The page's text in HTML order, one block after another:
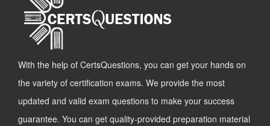
With the help of CertsQuestions, you can get your hands on
the variety of certification exams. We provide the most
updated and valid exam questions to make your success
guarantee. You can get quality-provided preparation material